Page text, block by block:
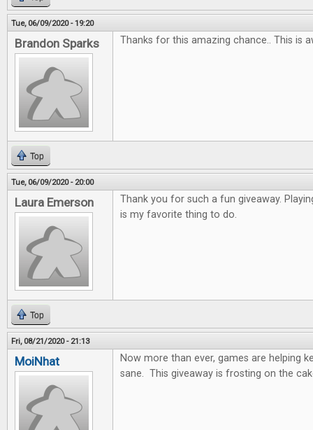
Tue, 06/09/2020 - 19:20
Brandon Sparks Thanks for this amazing chance.. This is
Top
Tue, 06/09/2020 - 20:00
Laura Emerson
Thank you for such a fun giveaway.
is my favorite thing to do.
Top
Fri, 08/21/2020 - 21:13
MoiNhat
Now more than ever, games are helping
sane. This giveaway is frosting on the